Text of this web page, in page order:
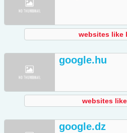
websites like
google.hu
websites
google.dz